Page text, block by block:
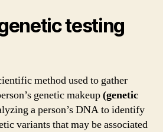
testing
method used to gather
genetic makeup(genetic
a person’s DNA to identify
variants that may be associated